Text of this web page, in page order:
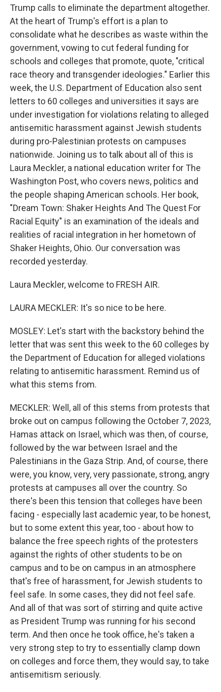
Trump calls to eliminate the department altogether.
At the heart of Trump's effort is a plan to
consolidate what he describes as waste within the
government, vowing to cut federal funding for
schools and colleges that promote, quote, "critical
race theory and transgender ideologies." Earlier this
week, the U.S. Department of Education also sent
letters to 60 colleges and universities it says are
under investigation for violations relating to alleged
antisemitic harassment against Jewish students
during pro-Palestinian protests on campuses
nationwide. Joining us to talk about all of this is
Laura Meckler, a national education writer for The
Washington Post, who covers news, politics and
the people shaping American schools. Her book,
"Dream Town: Shaker Heights And The Quest For
Racial Equity" is an examination of the ideals and
realities of racial integration in her hometown of
Shaker Heights, Ohio. Our conversation was
recorded yesterday.
Laura Meckler, welcome to FRESH AIR.
LAURA MECKLER: It's so nice to be here.
MOSLEY: Let's start with the backstory behind the
letter that was sent this week to the 60 colleges by
the Department of Education for alleged violations
relating to antisemitic harassment. Remind us of
what this stems from.
MECKLER: Well, all of this stems from protests that
broke out on campus following the October 7, 2023,
Hamas attack on Israel, which was then, of course,
followed by the war between Israel and the
Palestinians in the Gaza Strip. And, of course, there
were, you know, very, very passionate, strong, angry
protests at campuses all over the country. So
there's been this tension that colleges have been
facing - especially last academic year, to be honest,
but to some extent this year, too - about how to
balance the free speech rights of the protesters
against the rights of other students to be on
campus and to be on campus in an atmosphere
that's free of harassment, for Jewish students to
feel safe. In some cases, they did not feel safe.
And all of that was sort of stirring and quite active
as President Trump was running for his second
term. And then once he took office, he's taken a
very strong step to try to essentially clamp down
on colleges and force them, they would say, to take
antisemitism seriously.